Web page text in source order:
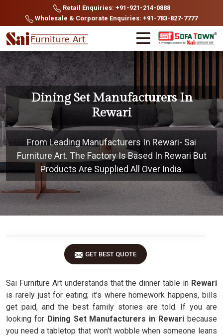
Retail Enquiries: +91-921-214-0888
Wholesale & Corporate Enquiries: +91-783-827-7777
Dining Set Manufacturers In
Rewari
From Leading Manufacturers In Rewari- Sai
Furniture Art. The Factory Is Based In Rewari But
Products Are Supplied All Over India.
GET BEST QUOTE
Sai Furniture Art understands that the dinner table in Rewari
is rarely just for eating; it’s where homework happens, bills
get paid, and the best family stories are told. If you are
looking forDining Set Manufacturers in Rewari because
you need a tabletop that won't wobble when someone leans